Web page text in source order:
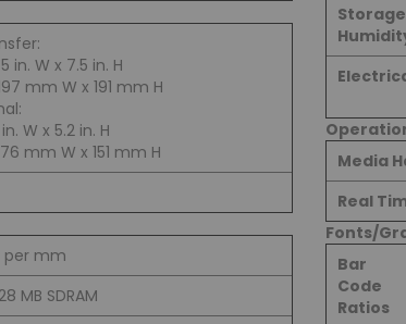
in. W x 7.5 in. H
mm W x 191 mm H
W x 5.2 in. H
mm W x 151 mm H
per mm
MB SDRAM
Storage
Media
Real
Fonts/
Bar
Code
Ratios